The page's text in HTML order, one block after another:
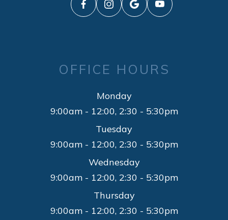
OFFICE HOURS
Monday
9:00am - 12:00, 2:30 - 5:30pm
Tuesday
9:00am - 12:00, 2:30 - 5:30pm
Wednesday
9:00am - 12:00, 2:30 - 5:30pm
Thursday
9:00am - 12:00, 2:30 - 5:30pm